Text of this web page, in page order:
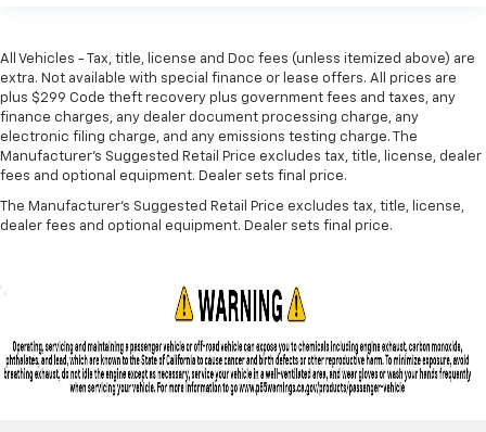
All Vehicles - Tax, title, license and Doc fees (unless itemized above) are
extra. Not available with special finance or lease offers. All prices are
plus $299 Code theft recovery plus government fees and taxes, any
finance charges, any dealer document processing charge, any
electronic filing charge, and any emissions testing charge. The
Manufacturer's Suggested Retail Price excludes tax, title, license, dealer
fees and optional equipment. Dealer sets final price.
The Manufacturer's Suggested Retail Price excludes tax, title, license,
dealer fees and optional equipment. Dealer sets final price.